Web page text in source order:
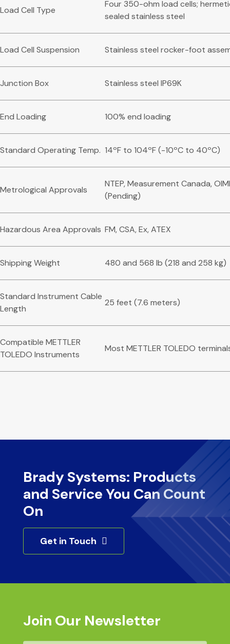
Load Cell Type
Four 350-ohm load cells;
sealed stainless steel
Load Cell Suspension Stainless steel rocker-foot
Junction Box Stainless steel IP69K
End Loading 100% end loading
Standard Operating Temp. 14ºF to 104ºF (-10ºC to 40ºC)
Metrological Approvals
NTEP, Measurement Canada,
(Pending)
Hazardous Area Approvals FM, CSA, Ex, ATEX
Shipping Weight 480 and 568 lb (218 and 258 kg)
Standard Instrument Cable
Length
25 feet (7.6 meters)
Compatible METTLER
TOLEDO Instruments
Most METTLER TOLEDO
Brady Systems: Products
and Service You Can Count
On
Get in Touch
Join Our Newsletter